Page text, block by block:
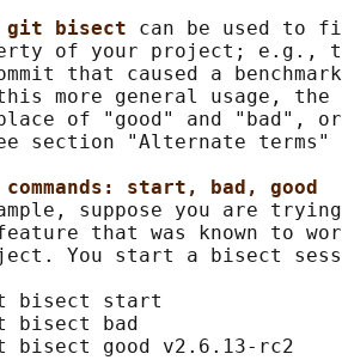
git bisect can be used to
of your project; e.g.,
that caused a
more general usage,
of "good" and "bad",
section "Alternate terms"
start, bad, good
suppose you are
that was known to
You start a bisect
bisect start
bisect bad
bisect good v2.6.13-rc2